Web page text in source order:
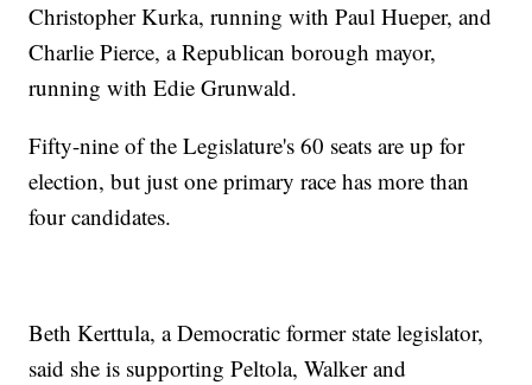
Christopher Kurka, running with Paul Hueper, and
Charlie Pierce, a Republican borough mayor,
running with Edie Grunwald.
Fifty-nine of the Legislature's 60 seats are up for
election, but just one primary race has more than
four candidates.
Beth Kerttula, a Democratic former state legislator,
said she is supporting Peltola, Walker and